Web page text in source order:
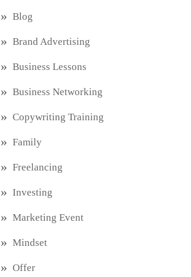
Blog
Brand Advertising
Business Lessons
Business Networking
Copywriting Training
Family
Freelancing
Investing
Marketing Event
Mindset
Offer